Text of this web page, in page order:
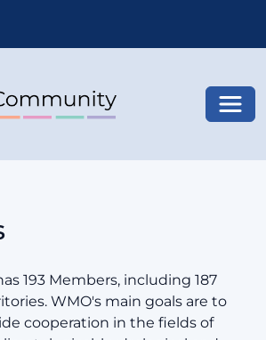
193 Members, including 187
WMO's main goals are to
cooperation in the fields of